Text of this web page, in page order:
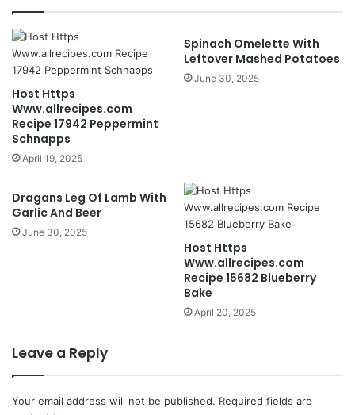
Host Https
Www.allrecipes.com
Recipe 17942 Peppermint
Schnapps
April 19, 2025
Spinach Omelette With
Leftover Mashed Potatoes
June 30, 2025
Dragans Leg Of Lamb With
Garlic And Beer
June 30, 2025
Host Https
Www.allrecipes.com
Recipe 15682 Blueberry
Bake
April 20, 2025
Leave a Reply
Your email address will not be published. Required fields are